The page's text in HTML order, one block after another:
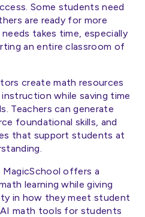
Some students need
are ready for more
takes time, especially
an entire classroom of
create math resources
while saving time
Teachers can generate
foundational skills, and
that support students at
offers a
learning while giving
in how they meet student
math tools for students